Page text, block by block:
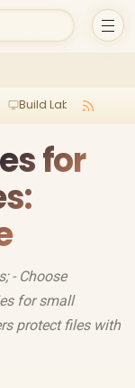
Build Lab
for
- Choose
for small
protect files with